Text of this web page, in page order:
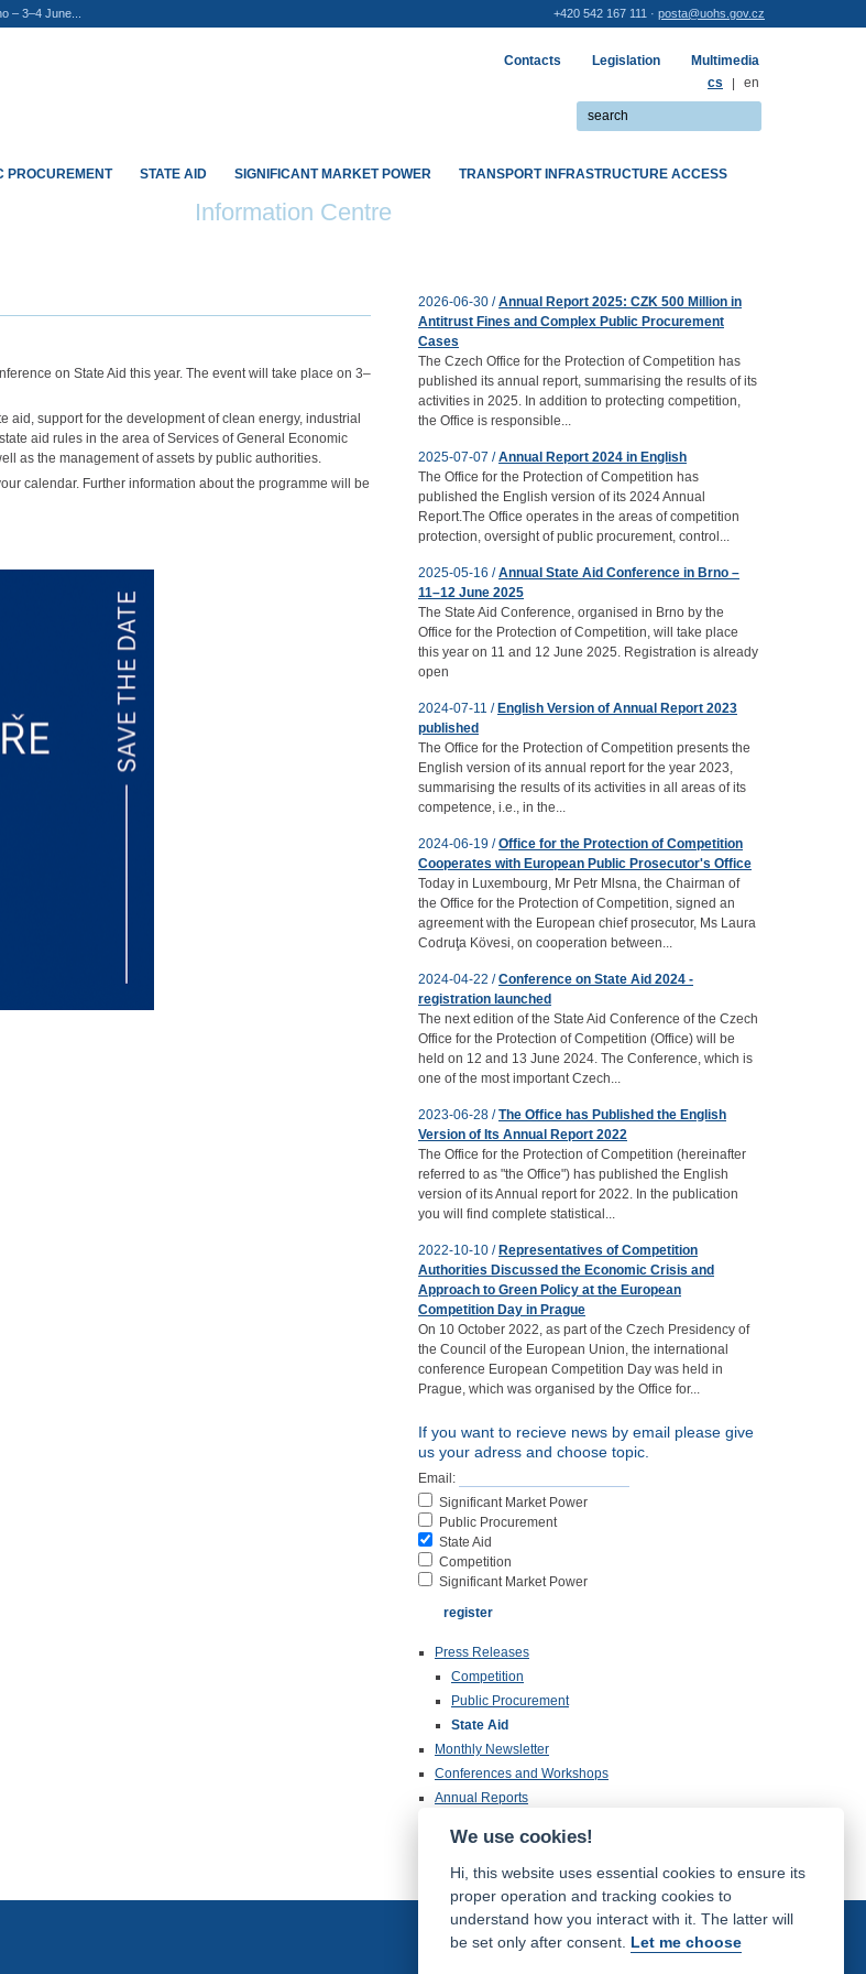
Information Centre
on State Aid this year. The event will take place on 3–
support for the development of clean energy, industrial
aid rules in the area of Services of General Economic
as the management of assets by public authorities.
calendar. Further information about the programme will be
2026-06-30 /Annual Report 2025: CZK 500 Million in
Antitrust Fines and Complex Public Procurement
Cases
The Czech Office for the Protection of Competition has
published its annual report, summarising the results of its
activities in 2025. In addition to protecting competition,
the Office is responsible...
2025-07-07 /Annual Report 2024 in English
The Office for the Protection of Competition has
published the English version of its 2024 Annual
Report.The Office operates in the areas of competition
protection, oversight of public procurement, control...
2025-05-16 /Annual State Aid Conference in Brno –
11–12 June 2025
The State Aid Conference, organised in Brno by the
Office for the Protection of Competition, will take place
this year on 11 and 12 June 2025. Registration is already
open
2024-07-11 / English Version of Annual Report 2023
published
The Office for the Protection of Competition presents the
English version of its annual report for the year 2023,
summarising the results of its activities in all areas of its
competence, i.e., in the...
2024-06-19 /Office for the Protection of Competition
Cooperates with European Public Prosecutor's Office
Today in Luxembourg, Mr Petr Mlsna, the Chairman of
the Office for the Protection of Competition, signed an
agreement with the European chief prosecutor, Ms Laura
Codruţa Kövesi, on cooperation between...
2024-04-22 /Conference on State Aid 2024 -
registration launched
The next edition of the State Aid Conference of the Czech
Office for the Protection of Competition (Office) will be
held on 12 and 13 June 2024. The Conference, which is
one of the most important Czech...
2023-06-28 /The Office has Published the English
Version of Its Annual Report 2022
The Office for the Protection of Competition (hereinafter
referred to as "the Office") has published the English
version of its Annual report for 2022. In the publication
you will find complete statistical...
2022-10-10 / Representatives of Competition
Authorities Discussed the Economic Crisis and
Approach to Green Policy at the European
Competition Day in Prague
On 10 October 2022, as part of the Czech Presidency of
the Council of the European Union, the international
conference European Competition Day was held in
Prague, which was organised by the Office for...
If you want to recieve news by email please give
us your adress and choose topic.
Email:
Significant Market Power
Public Procurement
State Aid
Competition
Significant Market Power
Press Releases
Competition
Public Procurement
State Aid
Monthly Newsletter
Conferences and Workshops
Annual Reports
Inspection of Documentation
PROCUREMENT STATE AID SIGNIFICANT MARKET POWER TRANSPORT INFRASTRUCTURE ACCESS
Contacts Legislation
Multimedia
cs
| en
– 3–4 June... +420 542 167 111 · posta@uohs.gov.cz
We use cookies!
Hi, this website uses essential cookies to ensure its
proper operation and tracking cookies to
understand how you interact with it. The latter will
be set only after consent. Let me choose